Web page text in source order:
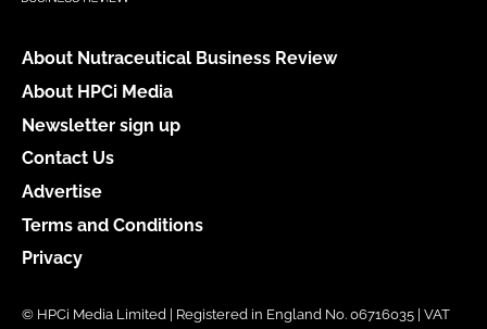
About Nutraceutical Business Review
About HPCi Media
Newsletter sign up
Contact Us
Advertise
Terms and Conditions
Privacy
© HPCi Media Limited | Registered in England No. 06716035 | VAT